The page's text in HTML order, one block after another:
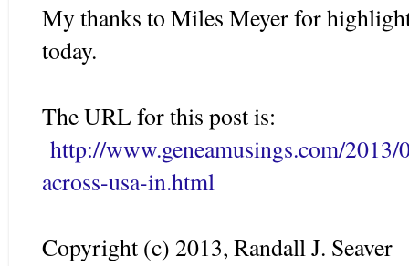
My thanks to Miles Meyer for
today.
The URL for this post is:
http://www.geneamusings.com/
across-usa-in.html
Copyright (c) 2013, Randall J. Seaver